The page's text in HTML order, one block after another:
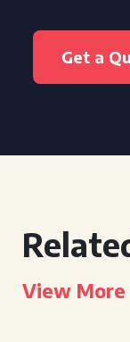
Get a
View More